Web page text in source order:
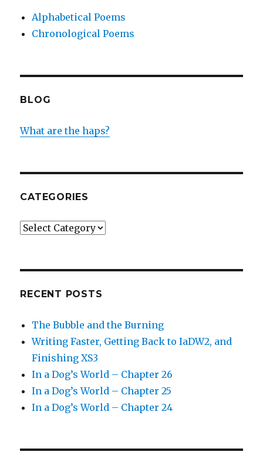
Alphabetical Poems
Chronological Poems
BLOG
What are the haps?
CATEGORIES
Categories
RECENT POSTS
The Bubble and the Burning
Writing Faster, Getting Back to IaDW2, and
Finishing XS3
In a Dog’s World – Chapter 26
In a Dog’s World – Chapter 25
In a Dog’s World – Chapter 24